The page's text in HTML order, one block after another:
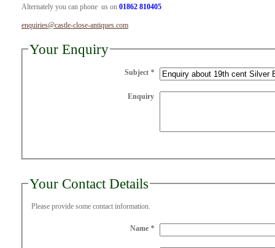
Alternately you can phone us on 01862 810405
enquiries@castle-close-antiques.com
Your Enquiry
Subject *
Enquiry
Your Contact Details
Please provide some contact information.
Name *